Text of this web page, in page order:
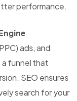
performance.
ads, and
a funnel that
SEO ensures
search for your